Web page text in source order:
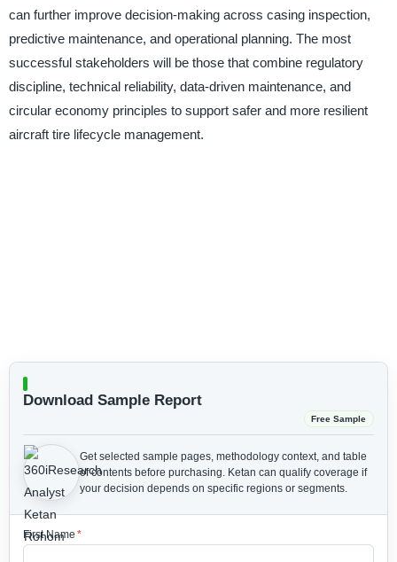
can further improve decision-making across casing inspection,
predictive maintenance, and operational planning. The most
successful stakeholders will be those that combine regulatory
discipline, technical reliability, data-driven maintenance, and
circular economy principles to support safer and more resilient
aircraft tire lifecycle management.
Download Sample Report
Free Sample
Get selected sample pages, methodology context, and table
of contents before purchasing. Ketan can qualify coverage if
your decision depends on specific regions or segments.
First Name *